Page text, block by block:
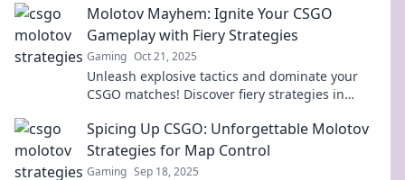
Molotov Mayhem: Ignite Your CSGO
Gameplay with Fiery Strategies
Gaming Oct 21, 2025
Unleash explosive tactics and dominate your
CSGO matches! Discover fiery strategies in
Spicing Up CSGO: Unforgettable Molotov
Strategies for Map Control
Gaming Sep 18, 2025